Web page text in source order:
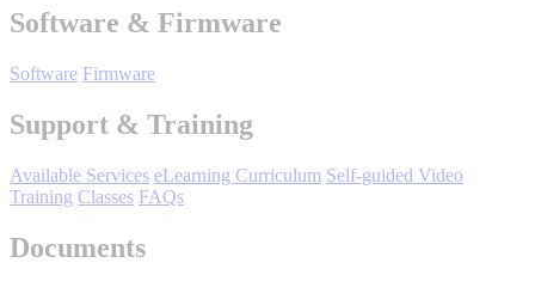
INDUSTRIES
Advanced
HVAC-R
Water and
Software & Firmware
Software Firmware
Support & Training
Available Services eLearning Curriculum Self-guided Video
Training Classes FAQs
Documents